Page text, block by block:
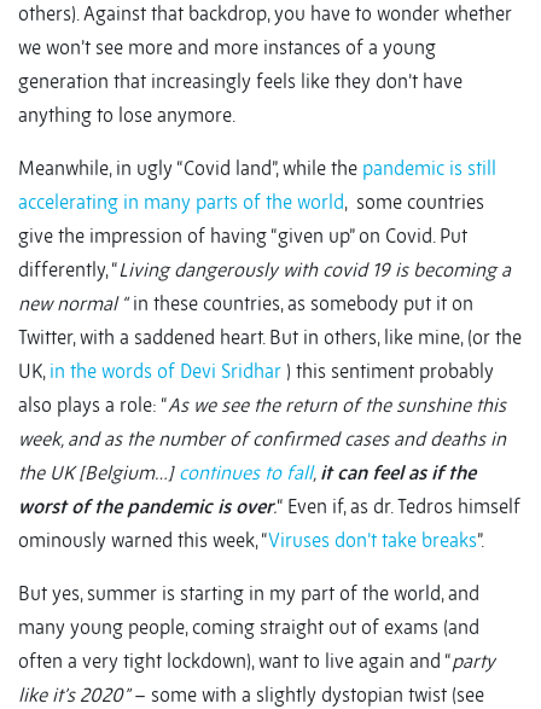
others). Against that backdrop, you have to wonder whether
we won’t see more and more instances of a young
generation that increasingly feels like they don’t have
anything to lose anymore.
Meanwhile, in ugly “Covid land”, while the pandemic is still
accelerating in many parts of the world, some countries
give the impression of having “given up” on Covid. Put
differently, “Living dangerously with covid 19 is becoming a
new normal “in these countries, as somebody put it on
Twitter, with a saddened heart. But in others, like mine, (or the
UK, in the words of Devi Sridhar ) this sentiment probably
also plays a role: “As we see the return of the sunshine this
week, and as the number of confirmed cases and deaths in
the UK [Belgium…] continues to fall, it can feel as if the
worst of the pandemic is over.“ Even if, as dr. Tedros himself
ominously warned this week, “Viruses don’t take breaks”.
But yes, summer is starting in my part of the world, and
many young people, coming straight out of exams (and
often a very tight lockdown), want to live again and “party
like it’s 2020”– some with a slightly dystopian twist (see